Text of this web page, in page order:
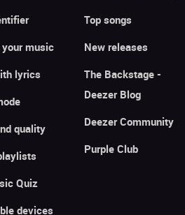
music
lyrics
quality
Quiz
devices
Top songs
New releases
The Backstage -
Deezer Blog
Deezer Community
Purple Club